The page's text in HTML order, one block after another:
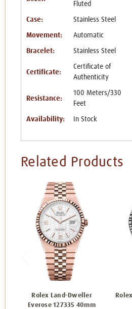
Fluted
Case: Stainless Steel
Movement: Automatic
Bracelet: Stainless Steel
Certificate:
Certificate of
Authenticity
Resistance:
100 Meters/330
Feet
Availability: In Stock
Related Products
Rolex Land-Dweller
Everose 127335 40mm